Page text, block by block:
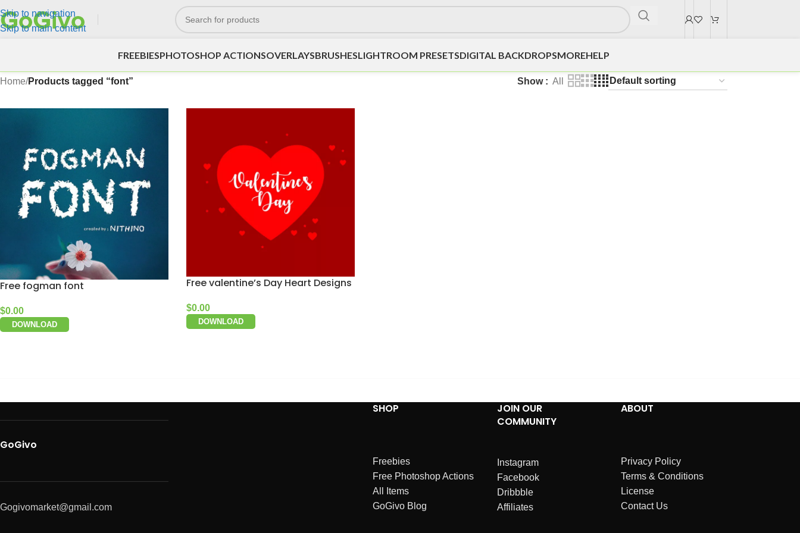
Skip to navigation
Skip to main content
FREEBIESPHOTOSHOP ACTIONSOVERLAYSBRUSHESLIGHTROOM PRESETSDIGITAL BACKDROPSMOREHELP
Home/Products tagged “font” Show All
Free fogman font
$0.00
DOWNLOAD
Free valentine’s Day Heart Designs
$0.00
DOWNLOAD
GoGivo
Gogivomarket@gmail.com
SHOP
Freebies
Free Photoshop Actions
All Items
GoGivo Blog
JOIN OUR
COMMUNITY
Instagram
Facebook
Dribbble
Affiliates
ABOUT
Privacy Policy
Terms & Conditions
License
Contact Us